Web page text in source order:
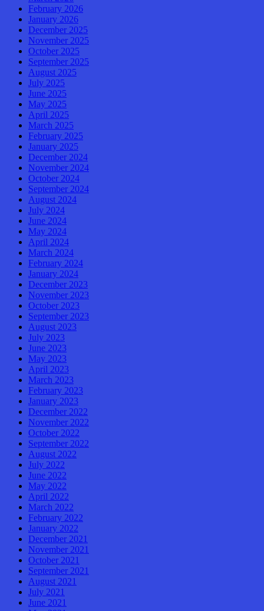
February 2026
January 2026
December 2025
November 2025
October 2025
September 2025
August 2025
July 2025
June 2025
May 2025
April 2025
March 2025
February 2025
January 2025
December 2024
November 2024
October 2024
September 2024
August 2024
July 2024
June 2024
May 2024
April 2024
March 2024
February 2024
January 2024
December 2023
November 2023
October 2023
September 2023
August 2023
July 2023
June 2023
May 2023
April 2023
March 2023
February 2023
January 2023
December 2022
November 2022
October 2022
September 2022
August 2022
July 2022
June 2022
May 2022
April 2022
March 2022
February 2022
January 2022
December 2021
November 2021
October 2021
September 2021
August 2021
July 2021
June 2021